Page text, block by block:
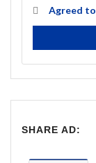
Agreed to
SHARE AD: